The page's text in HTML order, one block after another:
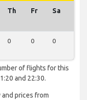
Th Fr Sa
0 0 0
of flights for this
and 22:30.
prices from